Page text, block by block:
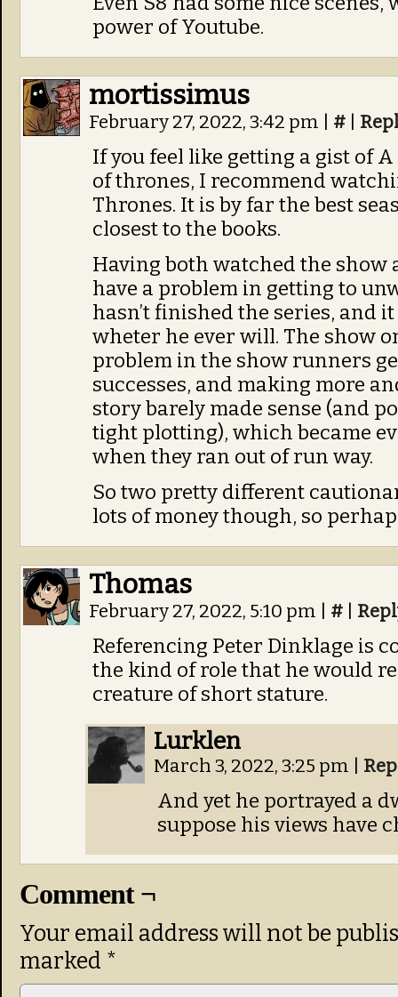
power of Youtube.
mortissimus
February 27, 2022, 3:42 pm #
If you feel like getting a gist of
of thrones, I recommend
Thrones. It is by far the best
closest to the books.
Having both watched the show
have a problem in getting to
hasn’t finished the series, and
wheter he ever will. The show
problem in the show runners
successes, and making more
story barely made sense (and
tight plotting), which became
when they ran out of run way.
So two pretty different
lots of money though, so
Thomas
February 27, 2022, 5:10 pm #
Referencing Peter Dinklage is
the kind of role that he would
creature of short stature.
Lurklen
March 3, 2022, 3:25 pm
And yet he portrayed a
suppose his views have
Comment ¬
Your email address will not be
marked *